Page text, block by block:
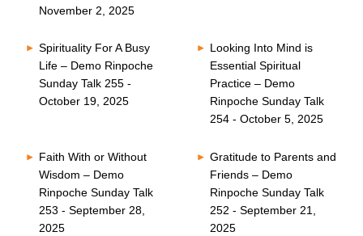
November 2, 2025
Spirituality For A Busy
Life – Demo Rinpoche
Sunday Talk 255 -
October 19, 2025
Looking Into Mind is
Essential Spiritual
Practice – Demo
Rinpoche Sunday Talk
254 - October 5, 2025
Faith With or Without
Wisdom – Demo
Rinpoche Sunday Talk
253 - September 28,
2025
Gratitude to Parents and
Friends – Demo
Rinpoche Sunday Talk
252 - September 21,
2025